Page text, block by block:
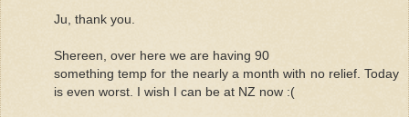
Ju, thank you.
Shereen, over here we are having 90
something temp for the nearly a month with no relief. Today
is even worst. I wish I can be at NZ now :(